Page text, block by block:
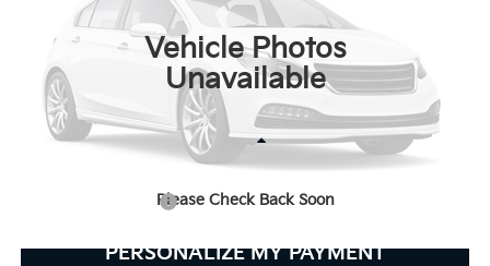
Vehicle Photos
Unavailable
Please Check Back Soon
3C4NJDBB0MT500418 Stock:6GM1010T Model:
SALE PRICE
Less
Documentation Fee:
PERSONALIZE MY PAYMENT